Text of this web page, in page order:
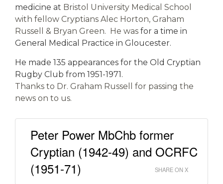
medicine at Bristol University Medical School
with fellow Cryptians Alec Horton, Graham
Russell & Bryan Green. He was for a time in
General Medical Practice in Gloucester.
He made 135 appearances for the Old Cryptian
Rugby Club from 1951-1971.
Thanks to Dr. Graham Russell for passing the
news on to us.
Peter Power MbChb former
Cryptian (1942-49) and OCRFC
(1951-71)
SHARE ON X